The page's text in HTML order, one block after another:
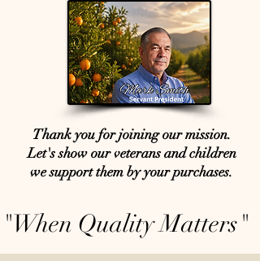
Thank you for joining our mission.
Let's show our veterans and children
we support them by your purchases.
"When Quality Matters"